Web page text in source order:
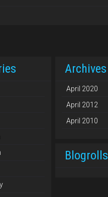
Archives
April 2020
April 2012
April 2010
Blogrolls